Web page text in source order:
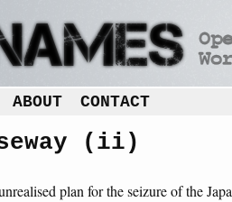
ABOUT CONTACT
(ii)
plan for the seizure of the